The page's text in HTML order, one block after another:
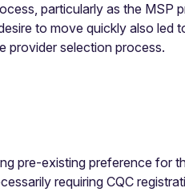
particularly as the MSP
to move quickly also led
provider selection process.
pre-existing preference for
requiring CQC